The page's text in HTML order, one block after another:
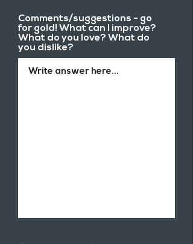
Comments/suggestions - go
for gold! What can I improve?
What do you love? What do
you dislike?